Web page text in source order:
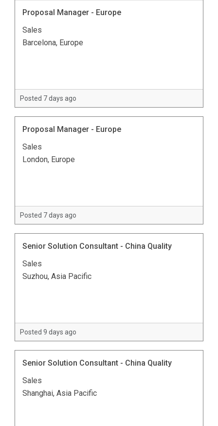
Proposal Manager - Europe
Sales
Barcelona, Europe
Posted 7 days ago
Proposal Manager - Europe
Sales
London, Europe
Posted 7 days ago
Senior Solution Consultant - China Quality
Sales
Suzhou, Asia Pacific
Posted 9 days ago
Senior Solution Consultant - China Quality
Sales
Shanghai, Asia Pacific